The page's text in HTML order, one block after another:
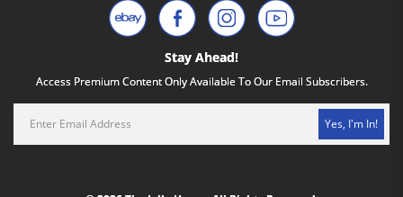
Stay Ahead!
Access Premium Content Only Available To Our Email Subscribers.
Yes, I'm In!